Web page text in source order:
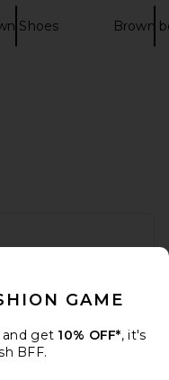
Shoes Brown
GAME
and get 10% OFF*, it's
BFF.